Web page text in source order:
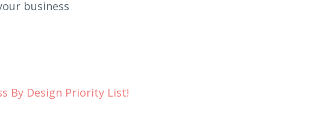
business
By Design Priority List!